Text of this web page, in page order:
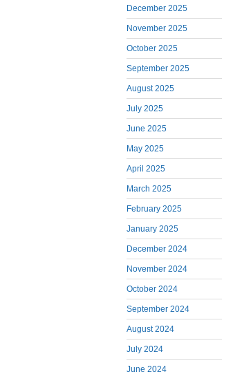
December 2025
November 2025
October 2025
September 2025
August 2025
July 2025
June 2025
May 2025
April 2025
March 2025
February 2025
January 2025
December 2024
November 2024
October 2024
September 2024
August 2024
July 2024
June 2024